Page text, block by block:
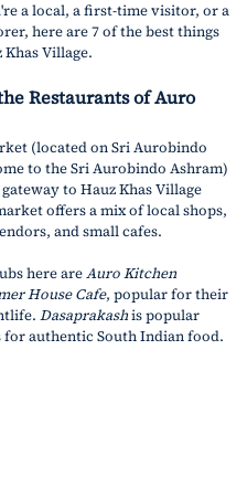
a local, a first-time visitor, or a
here are 7 of the best things
Village.
Restaurants of Auro
(located on Sri Aurobindo
to the Sri Aurobindo Ashram)
to Hauz Khas Village
offers a mix of local shops,
and small cafes.
here are Auro Kitchen
House Cafe, popular for their
Dasaprakash is popular
for authentic South Indian food.